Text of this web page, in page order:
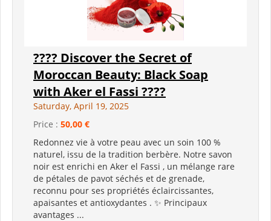
???? Discover the Secret of
Moroccan Beauty: Black Soap
with Aker el Fassi ????
Saturday, April 19, 2025
Price : 50,00 €
Redonnez vie à votre peau avec un soin 100 %
naturel, issu de la tradition berbère. Notre savon
noir est enrichi en Aker el Fassi , un mélange rare
de pétales de pavot séchés et de grenade,
reconnu pour ses propriétés éclaircissantes,
apaisantes et antioxydantes . ✨ Principaux
avantages ...